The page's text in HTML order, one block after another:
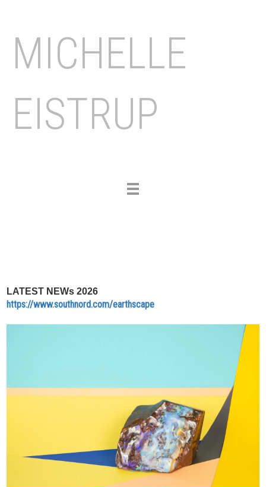
MICHELLE
EISTRUP
Toggle
LATEST NEWs 2026
https://www.southnord.com/earthscape